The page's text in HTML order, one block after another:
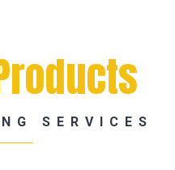
SERVICES